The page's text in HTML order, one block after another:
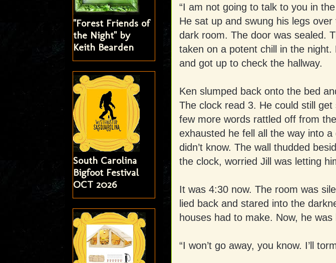
“I am not going to talk to you in
He sat up and swung his legs
dark room. The door was sealed.
taken on a potent chill in the
and got up to check the hallway.
Ken slumped back onto the bed
The clock read 3. He could still
few more words rattled off from
exhausted he fell all the way into
didn’t know. The wall thudded
the clock, worried Jill was letting
It was 4:30 now. The room was
lied back and stared into the
houses had to make. Now, he
“I won’t go away, you know. I’ll
"Forest Friends of
the Night" by
Keith Bearden
South Carolina
Bigfoot Festival
OCT 2026